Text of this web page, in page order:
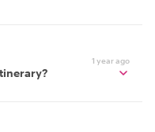
1 year ago